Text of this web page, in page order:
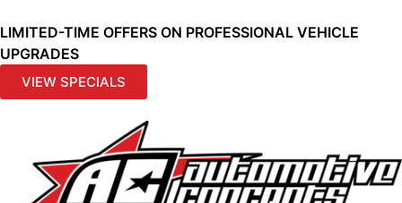
LIMITED-TIME OFFERS ON PROFESSIONAL VEHICLE
UPGRADES
VIEW SPECIALS